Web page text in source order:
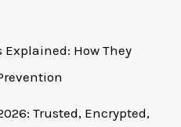
How They
Trusted, Encrypted,